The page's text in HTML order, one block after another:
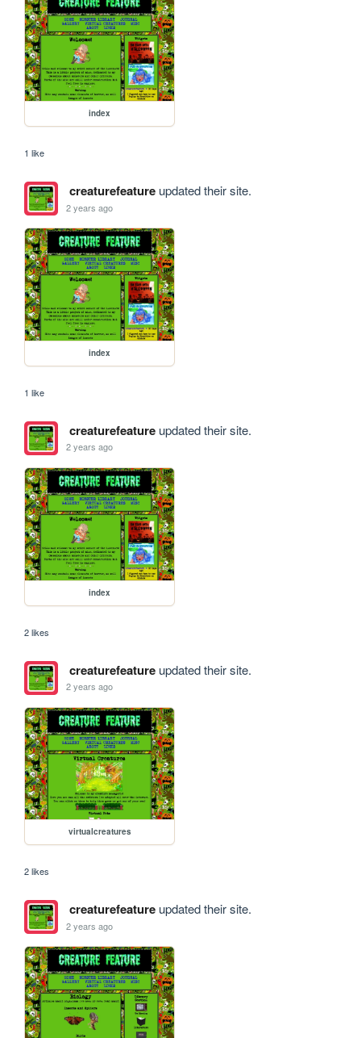
index
1 like
creaturefeatureupdated their site.
2 years ago
index
1 like
creaturefeatureupdated their site.
2 years ago
index
2 likes
creaturefeatureupdated their site.
2 years ago
virtualcreatures
2 likes
creaturefeatureupdated their site.
2 years ago